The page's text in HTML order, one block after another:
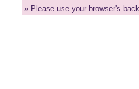
» Please use your browser's